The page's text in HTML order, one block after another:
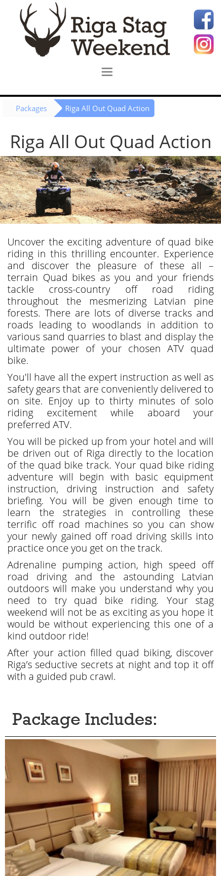
Packages Riga All Out Quad Action
Riga All Out Quad Action
Uncover the exciting adventure of quad bike
riding in this thrilling encounter. Experience
and discover the pleasure of these all –
terrain Quad bikes as you and your friends
tackle cross-country off road riding
throughout the mesmerizing Latvian pine
forests. There are lots of diverse tracks and
roads leading to woodlands in addition to
various sand quarries to blast and display the
ultimate power of your chosen ATV quad
bike.
You'll have all the expert instruction as well as
safety gears that are conveniently delivered to
on site. Enjoy up to thirty minutes of solo
riding excitement while aboard your
preferred ATV.
You will be picked up from your hotel and will
be driven out of Riga directly to the location
of the quad bike track. Your quad bike riding
adventure will begin with basic equipment
instruction, driving instruction and safety
briefing. You will be given enough time to
learn the strategies in controlling these
terrific off road machines so you can show
your newly gained off road driving skills into
practice once you get on the track.
Adrenaline pumping action, high speed off
road driving and the astounding Latvian
outdoors will make you understand why you
need to try quad bike riding. Your stag
weekend will not be as exciting as you hope it
would be without experiencing this one of a
kind outdoor ride!
After your action filled quad biking, discover
Riga’s seductive secrets at night and top it off
with a guided pub crawl.
Package Includes: